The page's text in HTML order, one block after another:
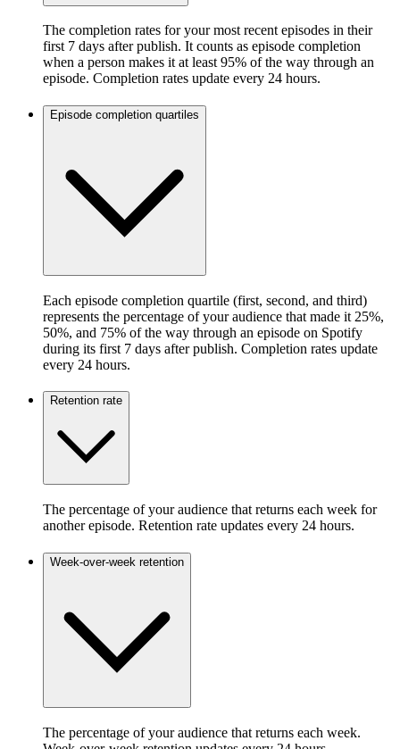
The completion rates for your most recent episodes in their
first 7 days after publish. It counts as episode completion
when a person makes it at least 95% of the way through an
episode. Completion rates update every 24 hours.
Episode completion quartiles
Each episode completion quartile (first, second, and third)
represents the percentage of your audience that made it 25%,
50%, and 75% of the way through an episode on Spotify
during its first 7 days after publish. Completion rates update
every 24 hours.
Retention rate
The percentage of your audience that returns each week for
another episode. Retention rate updates every 24 hours.
Week-over-week retention
The percentage of your audience that returns each week.